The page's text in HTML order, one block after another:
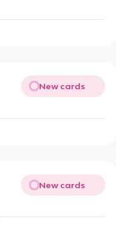
New cards
New cards